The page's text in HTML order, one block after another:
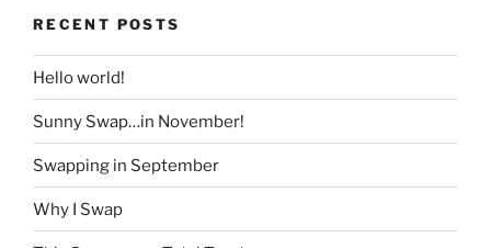
RECENT POSTS
Hello world!
Sunny Swap…in November!
Swapping in September
Why I Swap